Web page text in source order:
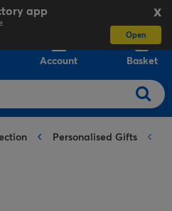
X
app
Open
Account Basket
Personalised Gifts